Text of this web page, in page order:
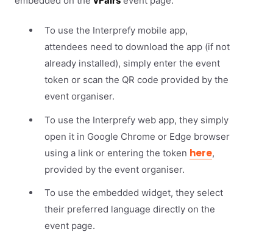
To use the Interprefy mobile app,
attendees need to download the app (if not
already installed), simply enter the event
token or scan the QR code provided by the
event organiser.
To use the Interprefy web app, they simply
open it in Google Chrome or Edge browser
using a link or entering the token here,
provided by the event organiser.
To use the embedded widget, they select
their preferred language directly on the
event page.